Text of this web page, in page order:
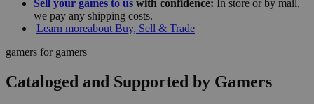
Sell your games to us with confidence: In store or by mail,
we pay any shipping costs.
Learn moreabout Buy, Sell & Trade
gamers for gamers
Cataloged and Supported by Gamers